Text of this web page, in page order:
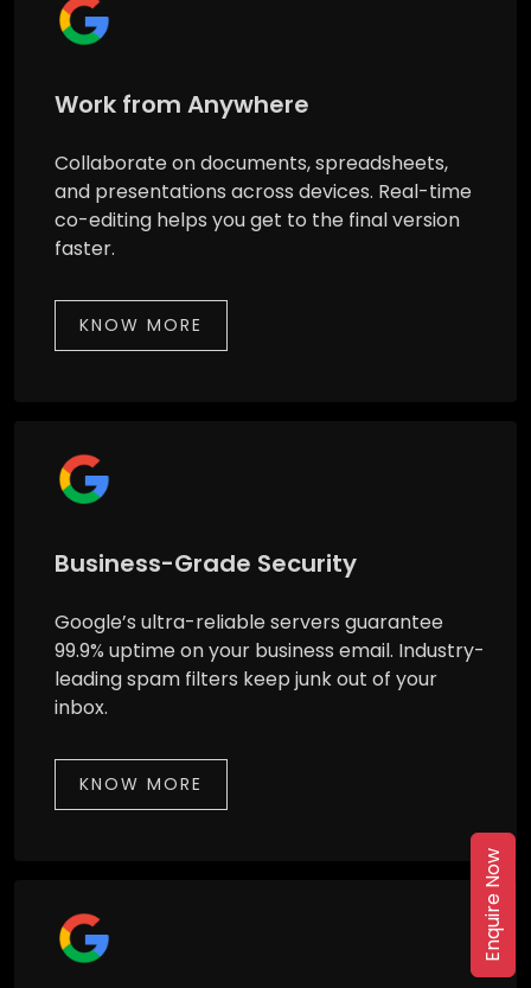
Work from Anywhere
Collaborate on documents, spreadsheets,
and presentations across devices. Real-time
co-editing helps you get to the final version
faster.
KNOW MORE
Business-Grade Security
Google’s ultra-reliable servers guarantee
99.9% uptime on your business email. Industry-
leading spam filters keep junk out of your
inbox.
KNOW MORE
Enquire Now